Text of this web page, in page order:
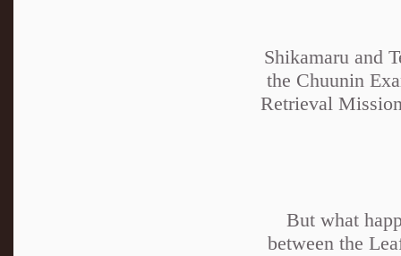
Shikamaru and
the Chuunin
Retrieval
But what
between the